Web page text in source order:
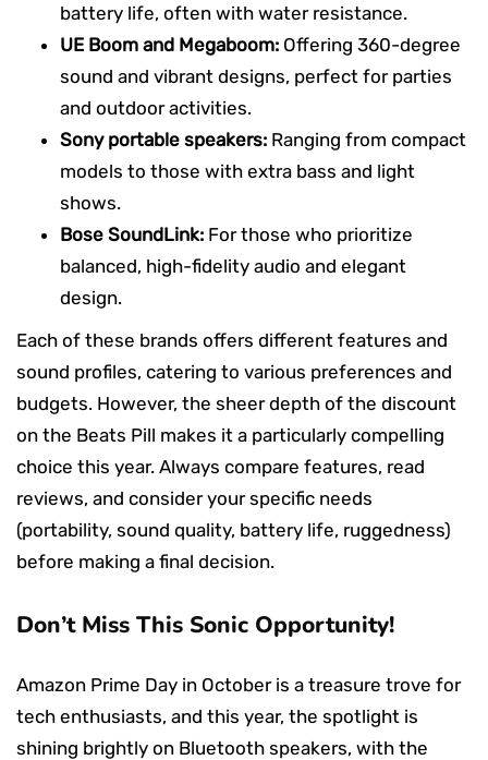
battery life, often with water resistance.
UE Boom and Megaboom: Offering 360-degree
sound and vibrant designs, perfect for parties
and outdoor activities.
Sony portable speakers: Ranging from compact
models to those with extra bass and light
shows.
Bose SoundLink: For those who prioritize
balanced, high-fidelity audio and elegant
design.
Each of these brands offers different features and
sound profiles, catering to various preferences and
budgets. However, the sheer depth of the discount
on the Beats Pill makes it a particularly compelling
choice this year. Always compare features, read
reviews, and consider your specific needs
(portability, sound quality, battery life, ruggedness)
before making a final decision.
Don’t Miss This Sonic Opportunity!
Amazon Prime Day in October is a treasure trove for
tech enthusiasts, and this year, the spotlight is
shining brightly on Bluetooth speakers, with the